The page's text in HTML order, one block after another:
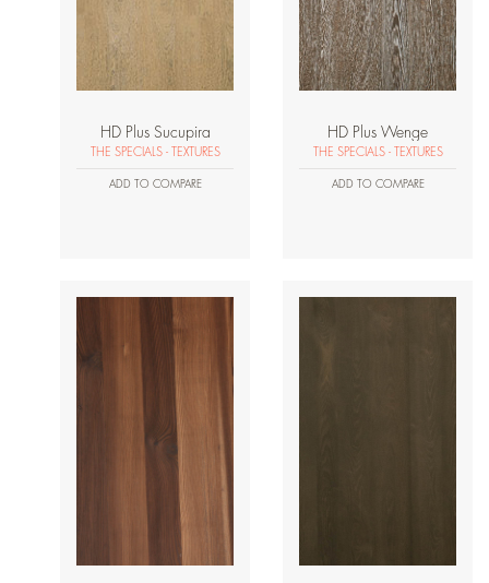
HD Plus Sucupira
THE SPECIALS - TEXTURES
ADD TO COMPARE
HD Plus Wenge
THE SPECIALS - TEXTURES
ADD TO COMPARE